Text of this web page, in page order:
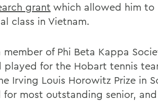
grant which allowed him to
class in Vietnam.
member of Phi Beta Kappa
for the Hobart tennis
Irving Louis Horowitz Prize in
for most outstanding senior,